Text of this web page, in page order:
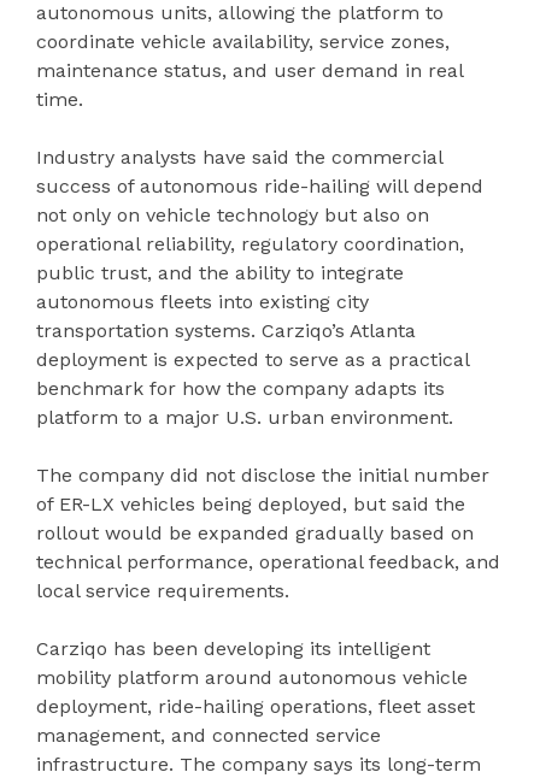
autonomous units, allowing the platform to
coordinate vehicle availability, service zones,
maintenance status, and user demand in real
time.
Industry analysts have said the commercial
success of autonomous ride-hailing will depend
not only on vehicle technology but also on
operational reliability, regulatory coordination,
public trust, and the ability to integrate
autonomous fleets into existing city
transportation systems. Carziqo’s Atlanta
deployment is expected to serve as a practical
benchmark for how the company adapts its
platform to a major U.S. urban environment.
The company did not disclose the initial number
of ER-LX vehicles being deployed, but said the
rollout would be expanded gradually based on
technical performance, operational feedback, and
local service requirements.
Carziqo has been developing its intelligent
mobility platform around autonomous vehicle
deployment, ride-hailing operations, fleet asset
management, and connected service
infrastructure. The company says its long-term